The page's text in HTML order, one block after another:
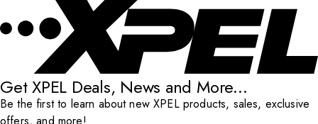
Get XPEL Deals, News and More...
Be the first to learn about new XPEL products, sales, exclusive
offers, and more!